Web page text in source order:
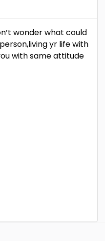
wonder what could
yr life with
with same attitude